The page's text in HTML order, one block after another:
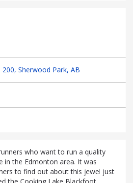
Sherwood Park, AB
who want to run a quality
in the Edmonton area. It was
to find out about this jewel just